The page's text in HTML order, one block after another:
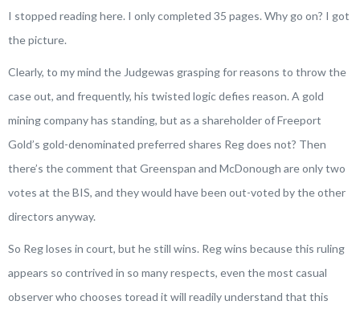
I stopped reading here. I only completed 35 pages. Why go on? I got
the picture.
Clearly, to my mind the Judgewas grasping for reasons to throw the
case out, and frequently, his twisted logic defies reason. A gold
mining company has standing, but as a shareholder of Freeport
Gold’s gold-denominated preferred shares Reg does not? Then
there’s the comment that Greenspan and McDonough are only two
votes at the BIS, and they would have been out-voted by the other
directors anyway.
So Reg loses in court, but he still wins. Reg wins because this ruling
appears so contrived in so many respects, even the most casual
observer who chooses toread it will readily understand that this